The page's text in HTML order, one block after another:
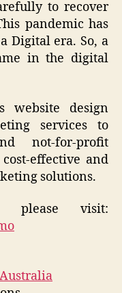
to recover
pandemic has
Digital era. So, a
in the digital
website design
services to
not-for-profit
effective and
solutions.
please visit: